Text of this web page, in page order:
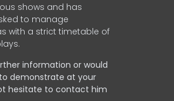
shows and has
to manage
with a strict timetable of
information or would
demonstrate at your
hesitate to contact him